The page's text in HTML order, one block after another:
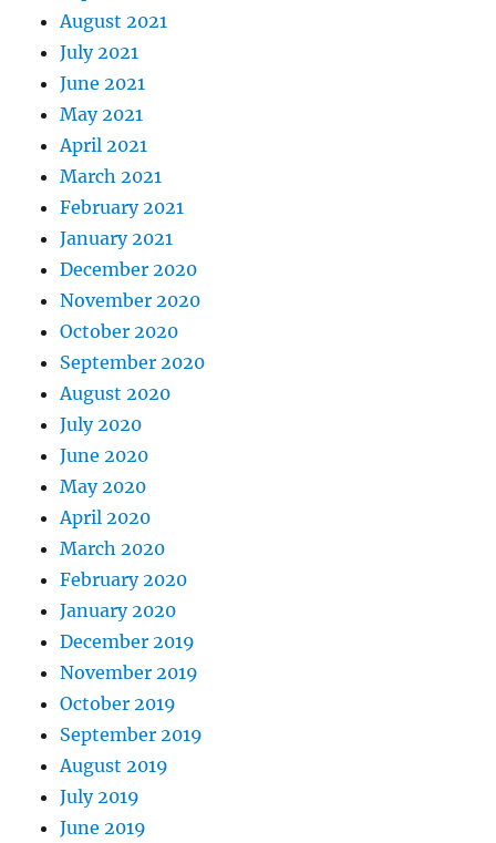
August 2021
July 2021
June 2021
May 2021
April 2021
March 2021
February 2021
January 2021
December 2020
November 2020
October 2020
September 2020
August 2020
July 2020
June 2020
May 2020
April 2020
March 2020
February 2020
January 2020
December 2019
November 2019
October 2019
September 2019
August 2019
July 2019
June 2019